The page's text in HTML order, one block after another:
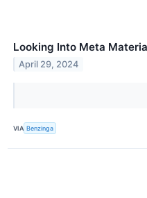
Looking Into Meta
April 29, 2024
VIA Benzinga